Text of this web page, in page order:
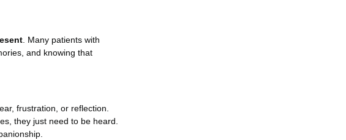
. Many patients with
and knowing that
frustration, or reflection.
they just need to be heard.